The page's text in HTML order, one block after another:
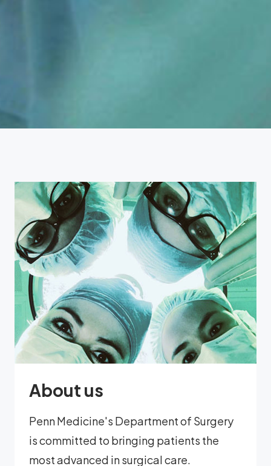
About us
Penn Medicine's Department of Surgery
is committed to bringing patients the
most advanced in surgical care.